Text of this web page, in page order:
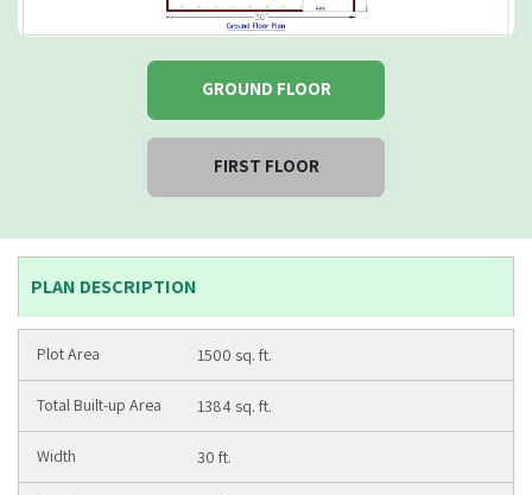
GROUND FLOOR
FIRST FLOOR
PLAN DESCRIPTION
1500 sq. ft.
1384 sq. ft.
30 ft.